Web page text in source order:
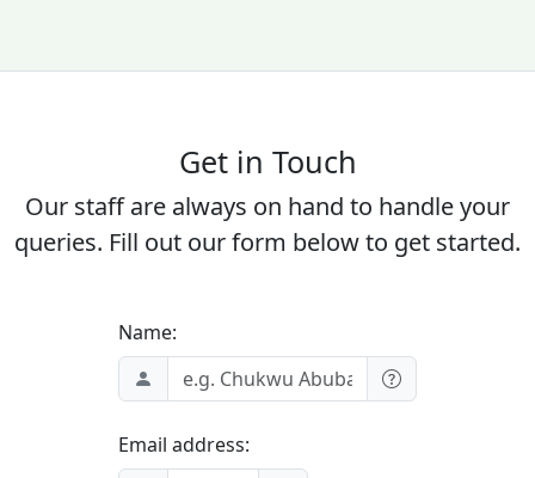
Get in Touch
Our staff are always on hand to handle your
queries. Fill out our form below to get started.
Name:
Email address: